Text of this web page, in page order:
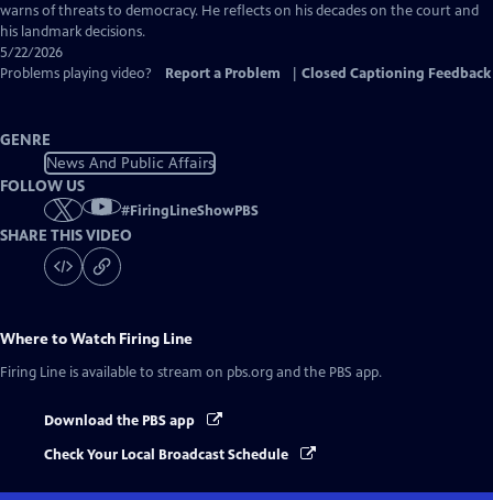
Captions
warns of threats to democracy. He reflects on his decades on the court and
his landmark decisions.
5/22/2026
Problems playing video?
Report a Problem Closed Captioning Feedback
GENRE
News And Public Affairs
FOLLOW US
#FiringLineShowPBS
SHARE THIS VIDEO
Where to Watch Firing Line
Firing Line is available to stream on pbs.org and the PBS app.
Download the PBS app
Check Your Local Broadcast Schedule